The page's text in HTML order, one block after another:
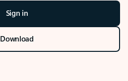
Sign in
Download